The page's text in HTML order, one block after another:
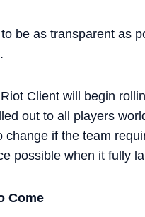
be as transparent as
Client will begin
out to all players
change if the team
possible when it fully
Come